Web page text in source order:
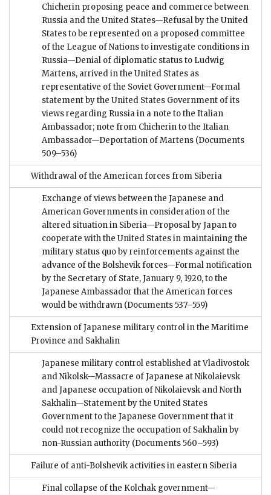
Chicherin proposing peace and commerce between
Russia and the United States—Refusal by the United
States to be represented on a proposed committee
of the League of Nations to investigate conditions in
Russia—Denial of diplomatic status to Ludwig
Martens, arrived in the United States as
representative of the Soviet Government—Formal
statement by the United States Government of its
views regarding Russia in a note to the Italian
Ambassador; note from Chicherin to the Italian
Ambassador—Deportation of Martens (Documents
509–536)
Withdrawal of the American forces from Siberia
Exchange of views between the Japanese and
American Governments in consideration of the
altered situation in Siberia—Proposal by Japan to
cooperate with the United States in maintaining the
military status quo by reinforcements against the
advance of the Bolshevik forces—Formal notification
by the Secretary of State, January 9, 1920, to the
Japanese Ambassador that the American forces
would be withdrawn (Documents 537–559)
Extension of Japanese military control in the Maritime
Province and Sakhalin
Japanese military control established at Vladivostok
and Nikolsk—Massacre of Japanese at Nikolaievsk
and Japanese occupation of Nikolaievsk and North
Sakhalin—Statement by the United States
Government to the Japanese Government that it
could not recognize the occupation of Sakhalin by
non-Russian authority (Documents 560–593)
Failure of anti-Bolshevik activities in eastern Siberia
Final collapse of the Kolchak government—